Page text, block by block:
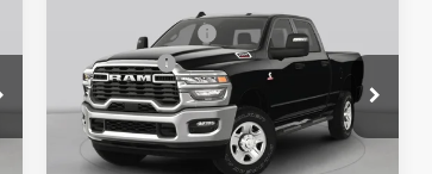
RAM 2500Big
Special Offer
C. Harper CDJR of the Mon Valley
VIN:3C63R5DL5TG366841Stock:
M70593
Model:DJ7H91
C. Harper Discount
RAM Offers -$3,000
Doc Fee +$490
C. Harper Price: $75,160